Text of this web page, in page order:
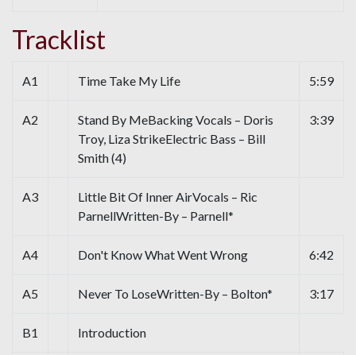
Tracklist
A1 Time Take My Life 5:59
A2
Stand By MeBacking Vocals – Doris
Troy, Liza StrikeElectric Bass – Bill
Smith (4)
3:39
A3
Little Bit Of Inner AirVocals – Ric
ParnellWritten-By – Parnell*
A4 Don't Know What Went Wrong 6:42
A5 Never To LoseWritten-By – Bolton* 3:17
B1 Introduction